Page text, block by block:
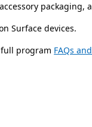
packaging,
Surface devices.
program FAQs